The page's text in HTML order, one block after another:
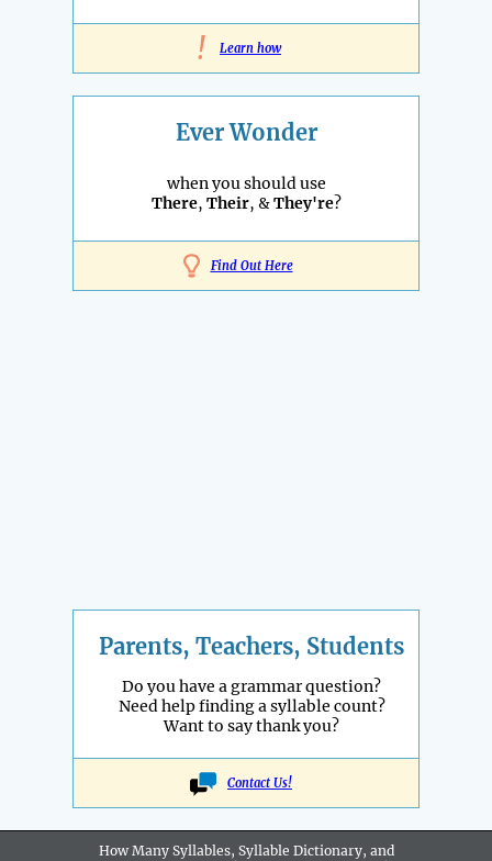
! Learn how
Ever Wonder
when you should use
There, Their, &They're?
Find Out Here
Parents, Teachers, Students
Do you have a grammar question?
Need help finding a syllable count?
Want to say thank you?
Contact Us!
How Many Syllables, Syllable Dictionary, and